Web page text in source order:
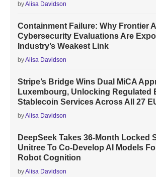
byAlisa Davidson
Containment Failure: Why Frontier AI
Cybersecurity Evaluations Are
Industry’s Weakest Link
byAlisa Davidson
Stripe’s Bridge Wins Dual MiCA
Luxembourg, Unlocking Regulated
Stablecoin Services Across All 27
byAlisa Davidson
DeepSeek Takes 36-Month Locked
Unitree To Co-Develop AI Models
Robot Cognition
byAlisa Davidson